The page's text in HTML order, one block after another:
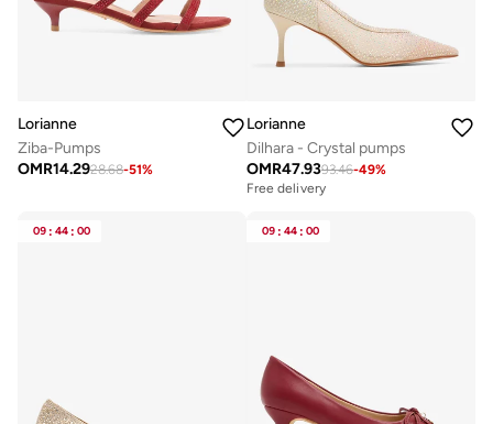
Lorianne
Ziba-Pumps
OMR14.2928.68-51%
Lorianne
Dilhara - Crystal pumps
OMR47.9393.46-49%
Free delivery
09 : 44 : 00 09 : 44 : 00